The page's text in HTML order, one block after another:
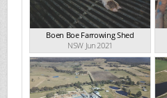
Boen Boe Farrowing Shed
NSW Jun 2021